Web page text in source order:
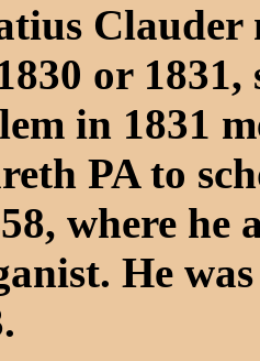
Clauder
or 1831,
in 1831
PA to
where he
He